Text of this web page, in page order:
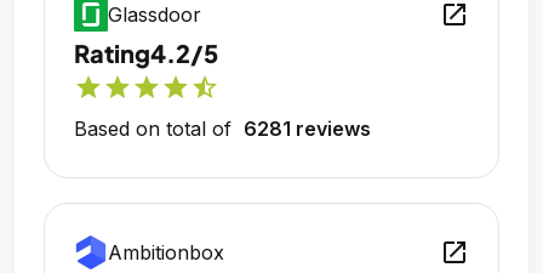
Glassdoor open_in_new
Rating4.2/5
starstarstarstarstar_half
Based on total of 6281 reviews
Ambitionbox open_in_new